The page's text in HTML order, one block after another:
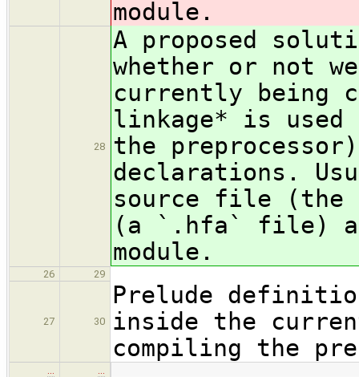
module.
28
A proposed
whether or not
currently being
linkage* is used
the
declarations.
source file
(a `.hfa` file)
module.
26 29
27 30
Prelude
inside the
compiling the